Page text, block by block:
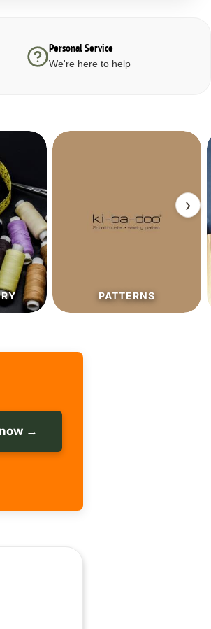
Personal Service
We're here to help
SALE%
›
→